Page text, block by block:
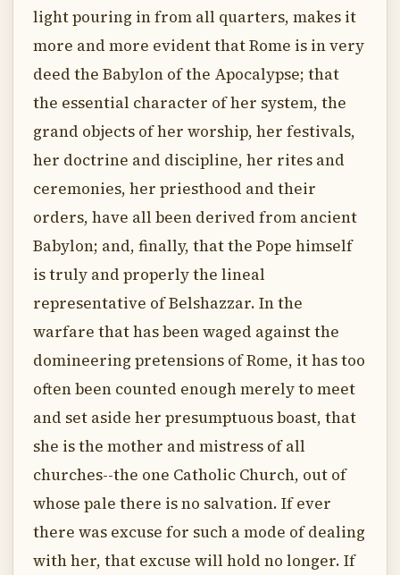
light pouring in from all quarters, makes it
more and more evident that Rome is in very
deed the Babylon of the Apocalypse; that
the essential character of her system, the
grand objects of her worship, her festivals,
her doctrine and discipline, her rites and
ceremonies, her priesthood and their
orders, have all been derived from ancient
Babylon; and, finally, that the Pope himself
is truly and properly the lineal
representative of Belshazzar. In the
warfare that has been waged against the
domineering pretensions of Rome, it has too
often been counted enough merely to meet
and set aside her presumptuous boast, that
she is the mother and mistress of all
churches--the one Catholic Church, out of
whose pale there is no salvation. If ever
there was excuse for such a mode of dealing
with her, that excuse will hold no longer. If